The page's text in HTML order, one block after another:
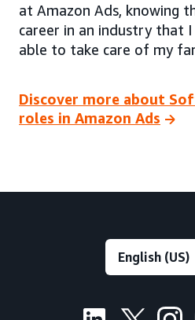
at Amazon Ads, knowing
career in an industry that
able to take care of my
Discover more about
roles in Amazon Ads